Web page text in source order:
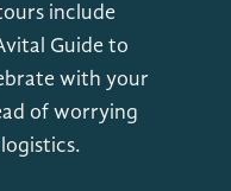
include
Guide to
with your
of worrying